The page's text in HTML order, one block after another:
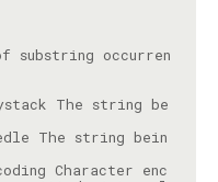
substring occurren
The string be
The string bein
Character enc